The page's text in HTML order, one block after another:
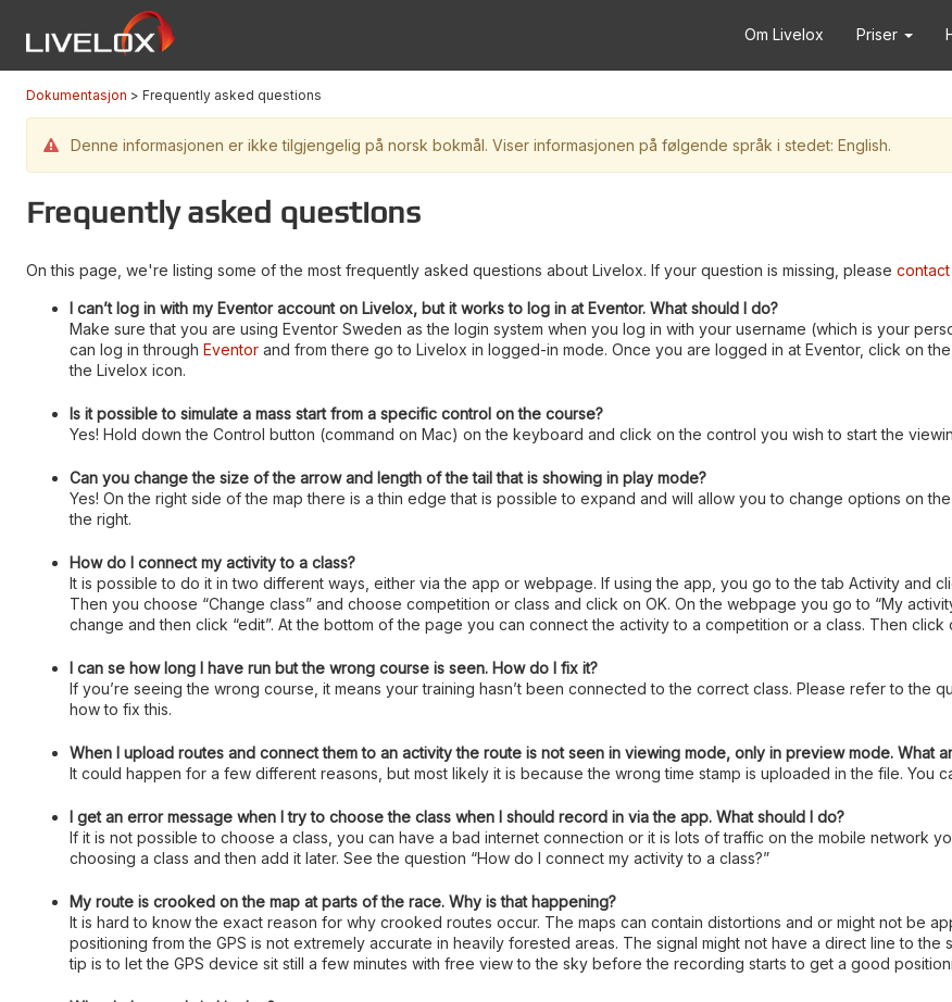
Om Livelox Priser
Dokumentasjon Frequently asked questions
Denne informasjonen er ikke tilgjengelig på norsk bokmål. Viser informasjonen på følgende språk i stedet: English.
Frequently asked questions
On this page, we're listing some of the most frequently asked questions about Livelox. If your question is missing, please contact
I can’t log in with my Eventor account on Livelox, but it works to log in at Eventor. What should I do?
Make sure that you are using Eventor Sweden as the login system when you log in with your username (which is your
can log in through Eventor and from there go to Livelox in logged-in mode. Once you are logged in at Eventor, click on
the Livelox icon.
Is it possible to simulate a mass start from a specific control on the course?
Yes! Hold down the Control button (command on Mac) on the keyboard and click on the control you wish to start the
Can you change the size of the arrow and length of the tail that is showing in play mode?
Yes! On the right side of the map there is a thin edge that is possible to expand and will allow you to change options on
the right.
How do I connect my activity to a class?
It is possible to do it in two different ways, either via the app or webpage. If using the app, you go to the tab Activity and
Then you choose “Change class” and choose competition or class and click on OK. On the webpage you go to “My
change and then click “edit”. At the bottom of the page you can connect the activity to a competition or a class. Then click
I can se how long I have run but the wrong course is seen. How do I fix it?
If you’re seeing the wrong course, it means your training hasn’t been connected to the correct class. Please refer to the
how to fix this.
When I upload routes and connect them to an activity the route is not seen in viewing mode, only in preview mode. What
It could happen for a few different reasons, but most likely it is because the wrong time stamp is uploaded in the file. You
I get an error message when I try to choose the class when I should record in via the app. What should I do?
If it is not possible to choose a class, you can have a bad internet connection or it is lots of traffic on the mobile network
choosing a class and then add it later. See the question “How do I connect my activity to a class?”
My route is crooked on the map at parts of the race. Why is that happening?
It is hard to know the exact reason for why crooked routes occur. The maps can contain distortions and or might not be
positioning from the GPS is not extremely accurate in heavily forested areas. The signal might not have a direct line to
tip is to let the GPS device sit still a few minutes with free view to the sky before the recording starts to get a good